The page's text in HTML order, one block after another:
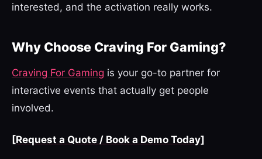
interested, and the activation really works.
Why Choose Craving For Gaming?
Craving For Gaming is your go-to partner for
interactive events that actually get people
involved.
[Request a Quote / Book a Demo Today]